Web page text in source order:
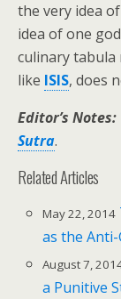
the very idea
idea of one
culinary tabula
like ISIS, does
Editor’s
Sutra.
Related Articles
May 22, 2014
as the
August 7,
a Punitive